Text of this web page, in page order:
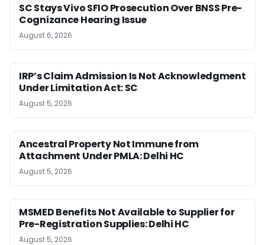
SC Stays Vivo SFIO Prosecution Over BNSS Pre-
Cognizance Hearing Issue
August 6, 2026
IRP’s Claim Admission Is Not Acknowledgment
Under Limitation Act: SC
August 5, 2026
Ancestral Property Not Immune from
Attachment Under PMLA: Delhi HC
August 5, 2026
MSMED Benefits Not Available to Supplier for
Pre-Registration Supplies: Delhi HC
August 5, 2026